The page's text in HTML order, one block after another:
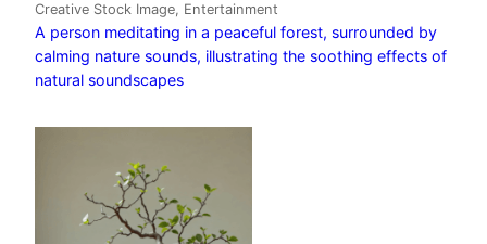
Creative Stock Image, Entertainment
A person meditating in a peaceful forest, surrounded by
calming nature sounds, illustrating the soothing effects of
natural soundscapes